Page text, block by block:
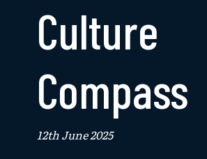
Culture
Compass
12th June 2025